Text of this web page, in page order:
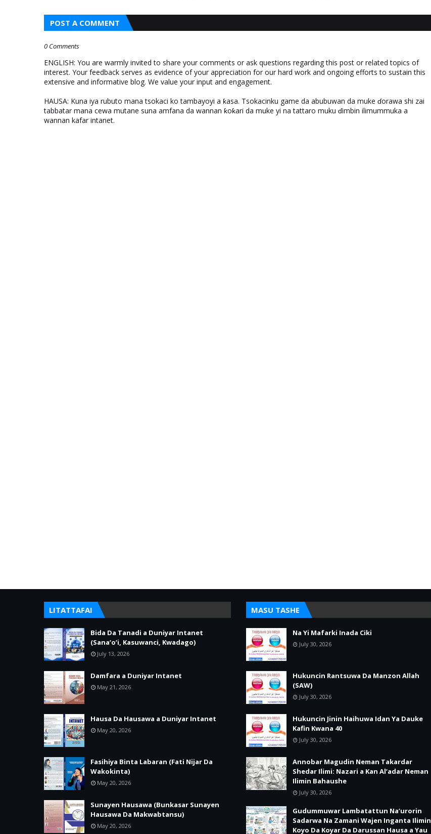
POST A COMMENT
0 Comments
ENGLISH: You are warmly invited to share your comments or ask questions regarding this post or related topics of
interest. Your feedback serves as evidence of your appreciation for our hard work and ongoing efforts to sustain this
extensive and informative blog. We value your input and engagement.
HAUSA: Kuna iya rubuto mana tsokaci ko tambayoyi a ƙasa. Tsokacinku game da abubuwan da muke ɗorawa shi zai
tabbatar mana cewa mutane suna amfana da wannan ƙoƙari da muke yi na tattaro muku ɗimbin ilimummuka a
wannan kafar intanet.
LITATTAFAI
Bida Da Tanadi a Duniyar Intanet
(Sana’o’i, Kasuwanci, Kwadago)
July 13, 2026
Damfara a Duniyar Intanet
May 21, 2026
Hausa Da Hausawa a Duniyar Intanet
May 20, 2026
Fasihiya Binta Labaran (Fati Nijar Da
Wakokinta)
May 20, 2026
Sunayen Hausawa (Bunkasar Sunayen
Hausawa Da Makwabtansu)
May 20, 2026
MASU TASHE
Na Yi Mafarki Inada Ciki
July 30, 2026
Hukuncin Rantsuwa Da Manzon Allah
(SAW)
July 30, 2026
Hukuncin Jinin Haihuwa Idan Ya Dauke
Kafin Kwana 40
July 30, 2026
Annobar Magudin Neman Takardar
Shedar Ilimi: Nazari a Kan Al’adar Neman
Ilimin Bahaushe
July 30, 2026
Gudummuwar Lambatattun Na’urorin
Sadarwa Na Zamani Wajen Inganta Ilimin
Koyo Da Koyar Da Darussan Hausa a Yau